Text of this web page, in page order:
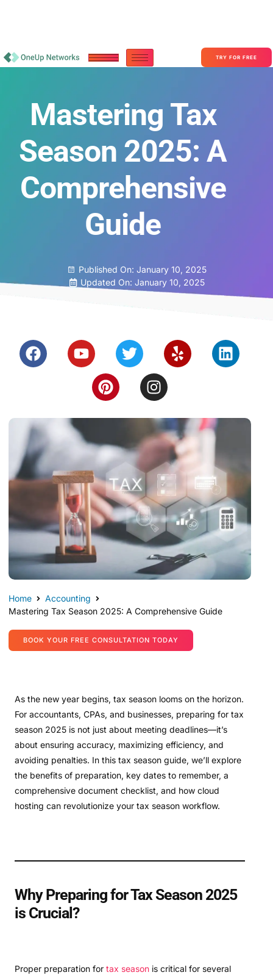
TRY FOR FREE
Mastering Tax
Season 2025: A
Comprehensive
Guide
Published On: January 10, 2025
Updated On: January 10, 2025
Home
Accounting
Mastering Tax Season 2025: A Comprehensive Guide
BOOK YOUR FREE CONSULTATION TODAY
As the new year begins, tax season looms on the horizon.
For accountants, CPAs, and businesses, preparing for tax
season 2025 is not just about meeting deadlines—it’s
about ensuring accuracy, maximizing efficiency, and
avoiding penalties. In this tax season guide, we’ll explore
the benefits of preparation, key dates to remember, a
comprehensive document checklist, and how cloud
hosting can revolutionize your tax season workflow.
Why Preparing for Tax Season 2025
is Crucial?
Proper preparation for tax season is critical for several